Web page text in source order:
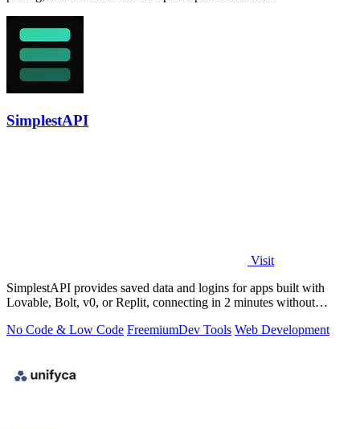
SimplestAPI
Visit
SimplestAPI provides saved data and logins for apps built with
Lovable, Bolt, v0, or Replit, connecting in 2 minutes without
No Code & Low Code FreemiumDev Tools Web Development